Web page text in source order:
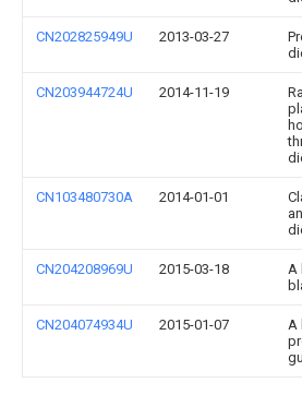
CN202825949U 2013-03-27
CN203944724U 2014-11-19
CN103480730A 2014-01-01
CN204208969U 2015-03-18
A
CN204074934U 2015-01-07
A